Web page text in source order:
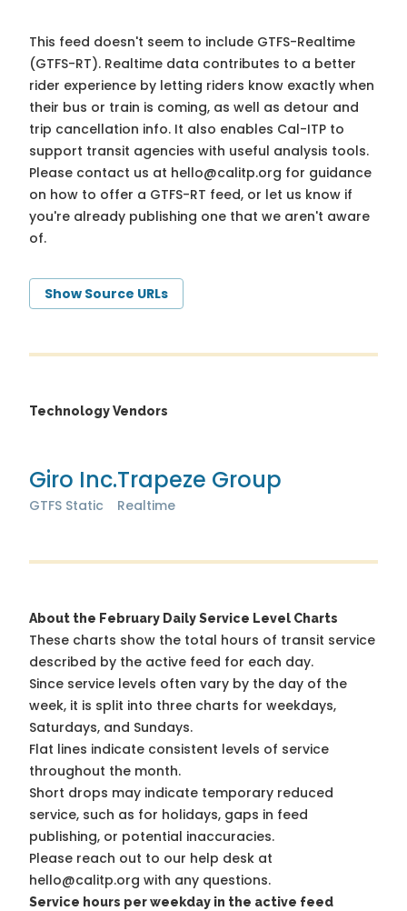
This feed doesn't seem to include GTFS-Realtime
(GTFS-RT). Realtime data contributes to a better
rider experience by letting riders know exactly when
their bus or train is coming, as well as detour and
trip cancellation info. It also enables Cal-ITP to
support transit agencies with useful analysis tools.
Please contact us at hello@calitp.org for guidance
on how to offer a GTFS-RT feed, or let us know if
you're already publishing one that we aren't aware
of.
Show Source URLs
Technology Vendors
Giro Inc.
GTFS Static
Trapeze Group
Realtime
About the February Daily Service Level Charts
These charts show the total hours of transit service
described by the active feed for each day.
Since service levels often vary by the day of the
week, it is split into three charts for weekdays,
Saturdays, and Sundays.
Flat lines indicate consistent levels of service
throughout the month.
Short drops may indicate temporary reduced
service, such as for holidays, gaps in feed
publishing, or potential inaccuracies.
Please reach out to our help desk at
hello@calitp.org with any questions.
Service hours per weekday in the active feed